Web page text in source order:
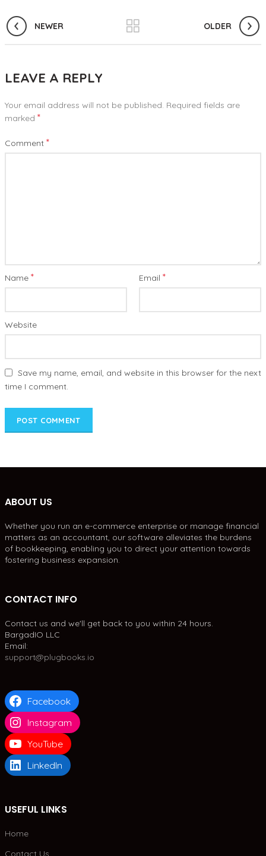
NEWER OLDER
LEAVE A REPLY
Your email address will not be published. Required fields are
marked *
Comment *
Name * Email *
Website
Save my name, email, and website in this browser for the next
time I comment.
ABOUT US
Whether you run an e-commerce enterprise or manage financial
matters as an accountant, our software alleviates the burdens
of bookkeeping, enabling you to direct your attention towards
fostering business expansion.
CONTACT INFO
Contact us and we'll get back to you within 24 hours.
BargadIO LLC
Email:
support@plugbooks.io
Facebook
Instagram
YouTube
LinkedIn
USEFUL LINKS
Home
Contact Us